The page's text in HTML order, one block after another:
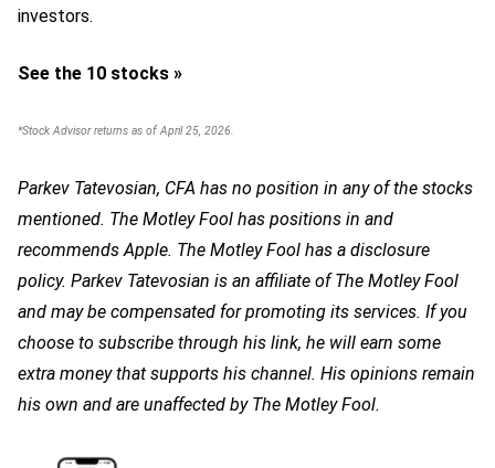
investors.
See the 10 stocks »
*Stock Advisor returns as of April 25, 2026.
Parkev Tatevosian, CFA has no position in any of the stocks
mentioned. The Motley Fool has positions in and
recommends Apple. The Motley Fool has a disclosure
policy. Parkev Tatevosian is an affiliate of The Motley Fool
and may be compensated for promoting its services. If you
choose to subscribe through his link, he will earn some
extra money that supports his channel. His opinions remain
his own and are unaffected by The Motley Fool.